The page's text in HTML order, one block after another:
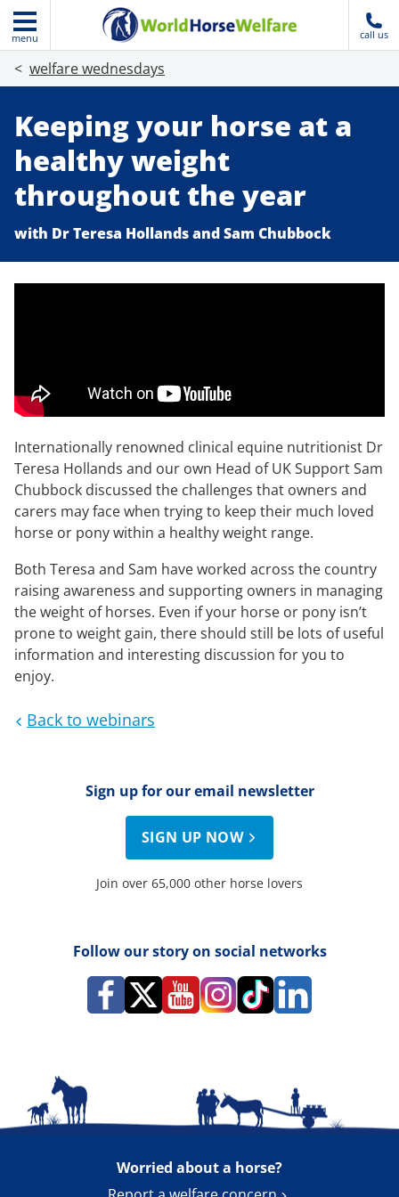
menu call us
welfare wednesdays
Keeping your horse at a
healthy weight
throughout the year
with Dr Teresa Hollands and Sam Chubbock
Internationally renowned clinical equine nutritionist Dr
Teresa Hollands and our own Head of UK Support Sam
Chubbock discussed the challenges that owners and
carers may face when trying to keep their much loved
horse or pony within a healthy weight range.
Both Teresa and Sam have worked across the country
raising awareness and supporting owners in managing
the weight of horses. Even if your horse or pony isn’t
prone to weight gain, there should still be lots of useful
information and interesting discussion for you to
enjoy.
Back to webinars
Sign up for our email newsletter
SIGN UP NOW
Join over 65,000 other horse lovers
Follow our story on social networks
Worried about a horse?